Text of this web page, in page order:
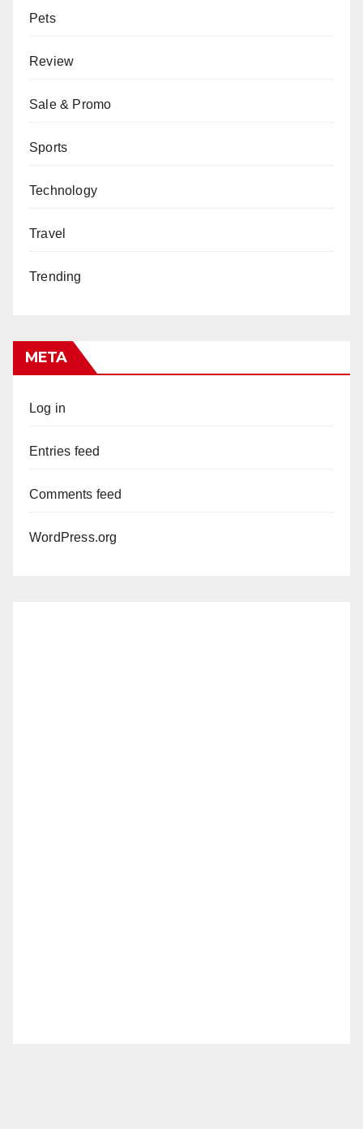
Pets
Review
Sale & Promo
Sports
Technology
Travel
Trending
META
Log in
Entries feed
Comments feed
WordPress.org